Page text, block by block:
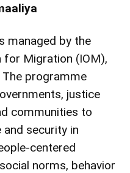
managed by the
for Migration (IOM),
The programme
justice
communities to
security in
centered
norms, behavior